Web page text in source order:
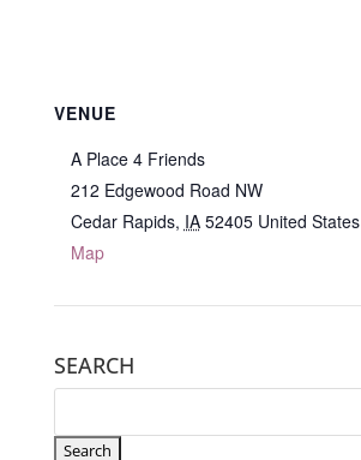
VENUE
A Place 4 Friends
212 Edgewood Road NW
Cedar Rapids, IA 52405 United States
Map
SEARCH